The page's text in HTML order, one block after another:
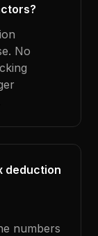
No
deduction
numbers